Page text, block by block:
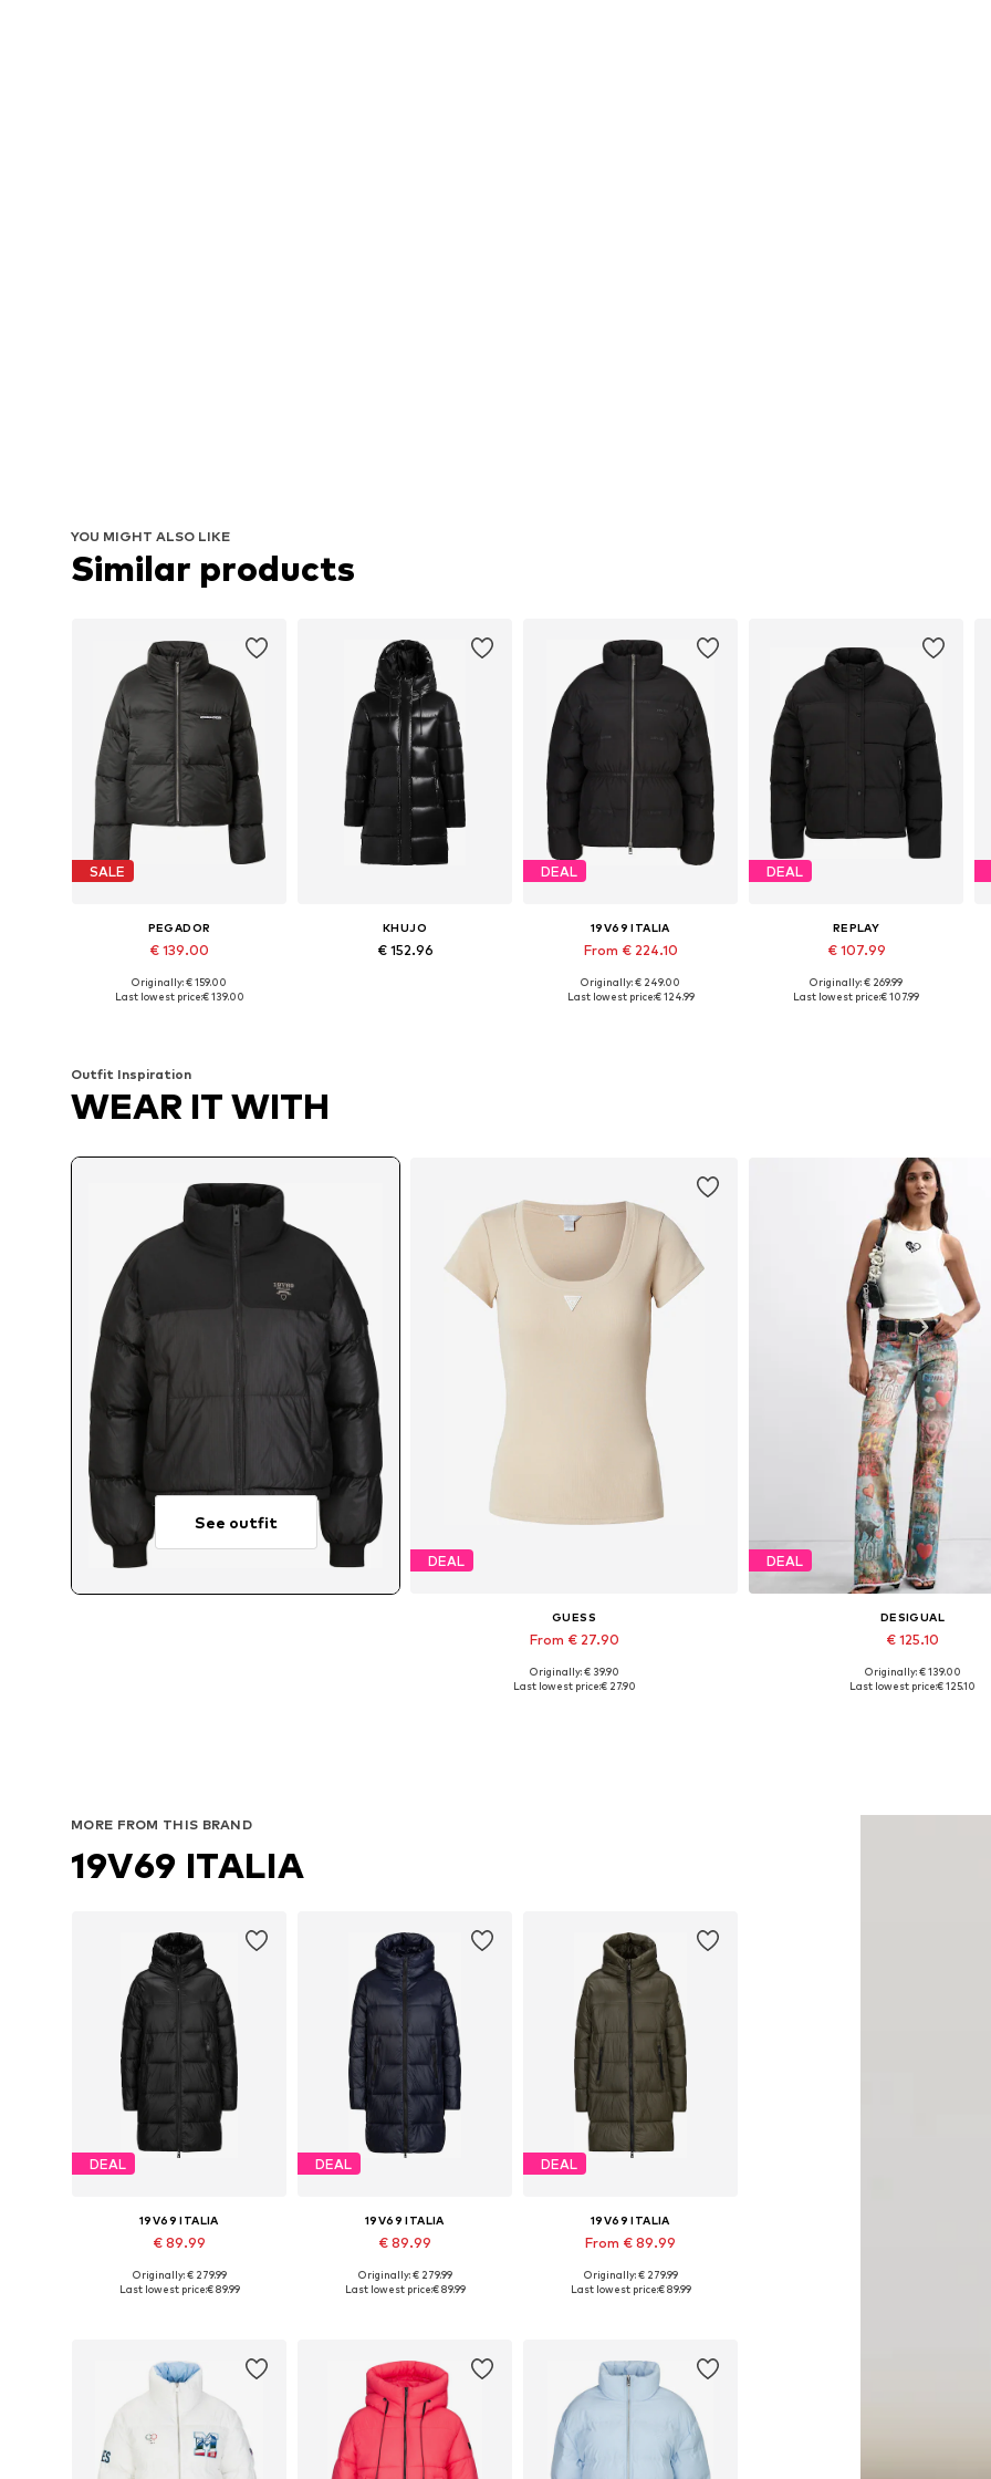
YOU MIGHT ALSO LIKE
Similar products
SALE
PEGADOR
€ 139.00
Available sizes: XS, S, M, L, XL
Originally: € 159.00
Last lowest price:€ 139.00
KHUJO
€ 152.96
DEAL
19V69 ITALIA
From € 224.10
Originally: € 249.00
Last lowest price:€ 124.99
DEAL
REPLAY
€ 107.99
Available sizes: XS, S, M, L
Originally: € 269.99
Last lowest price:€ 107.99
Outfit Inspiration
WEAR IT WITH
See outfit
DEAL
GUESS
From € 27.90
Available sizes: XS, S, M, L, XL
Originally: € 39.90
Last lowest price:€ 27.90
DEAL
DESIGUAL
€ 125.10
Available sizes: 29, 30-31, 32-
Originally: € 139.00
Last lowest price:€ 125.10
MORE FROM THIS BRAND
19V69 ITALIA
DEAL
19V69 ITALIA
€ 89.99
Available sizes: S, M, L, XL
Originally: € 279.99
Last lowest price:€ 89.99
DEAL
19V69 ITALIA
€ 89.99
Available sizes: XS, S, M, L, XL
Originally: € 279.99
Last lowest price:€ 89.99
DEAL
19V69 ITALIA
From € 89.99
Available sizes: XS, S, M, L, XXL
Originally: € 279.99
Last lowest price:€ 89.99